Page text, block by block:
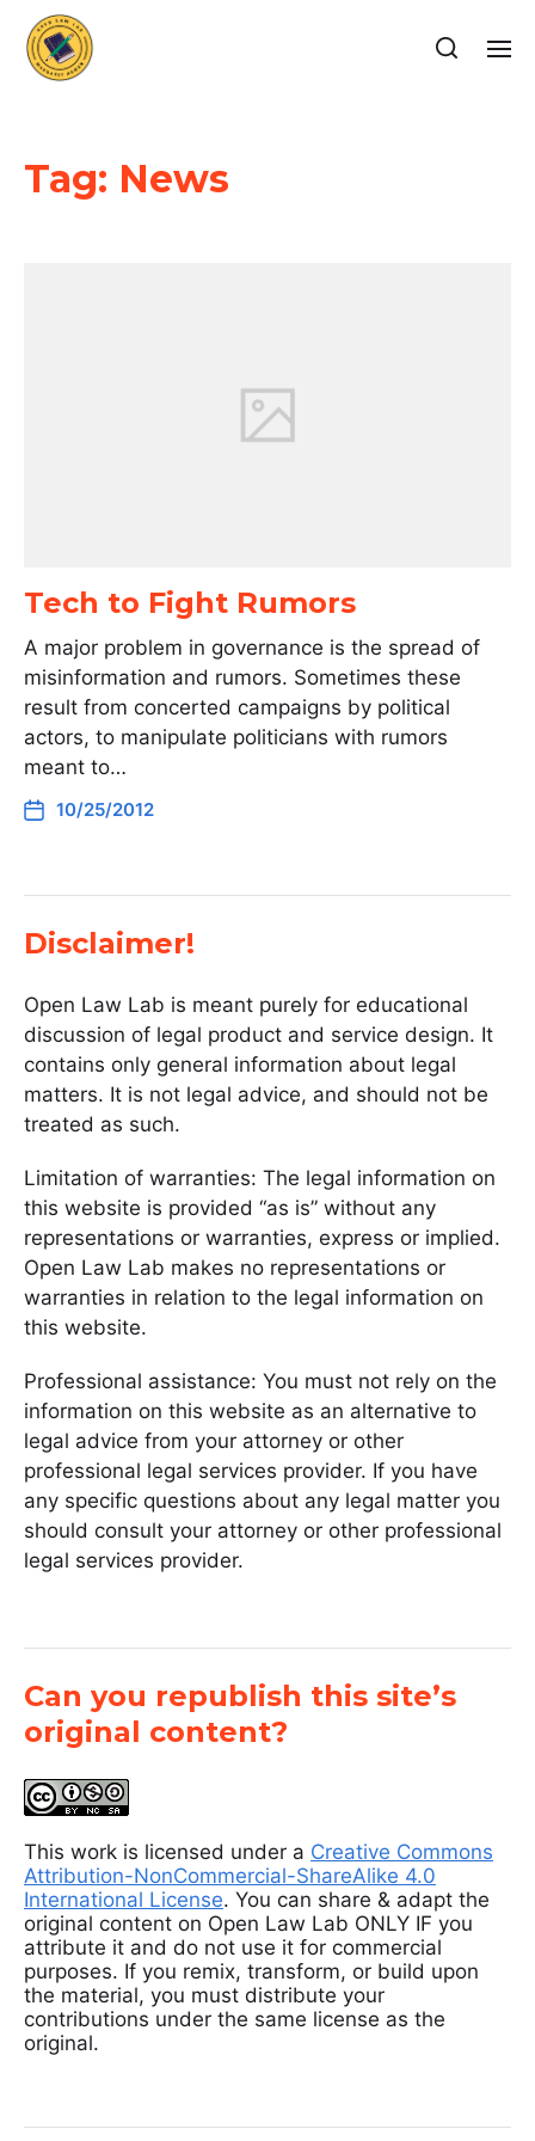
Tag: News
Tech to Fight Rumors
A major problem in governance is the spread of
misinformation and rumors. Sometimes these
result from concerted campaigns by political
actors, to manipulate politicians with rumors
meant to…
10/25/2012
Disclaimer!
Open Law Lab is meant purely for educational
discussion of legal product and service design. It
contains only general information about legal
matters. It is not legal advice, and should not be
treated as such.
Limitation of warranties: The legal information on
this website is provided “as is” without any
representations or warranties, express or implied.
Open Law Lab makes no representations or
warranties in relation to the legal information on
this website.
Professional assistance: You must not rely on the
information on this website as an alternative to
legal advice from your attorney or other
professional legal services provider. If you have
any specific questions about any legal matter you
should consult your attorney or other professional
legal services provider.
Can you republish this site’s
original content?
This work is licensed under a Creative Commons
Attribution-NonCommercial-ShareAlike 4.0
International License. You can share & adapt the
original content on Open Law Lab ONLY IF you
attribute it and do not use it for commercial
purposes. If you remix, transform, or build upon
the material, you must distribute your
contributions under the same license as the
original.